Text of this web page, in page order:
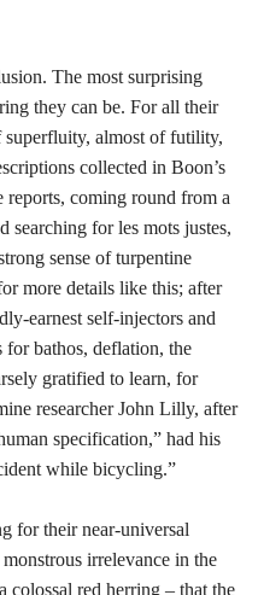
The most surprising
they can be. For all their
superfluity, almost of futility,
collected in Boon’s
coming round from a
searching for les mots justes,
sense of turpentine
more details like this; after
earnest self-injectors and
for bathos, deflation, the
gratified to learn, for
researcher John Lilly, after
specification,” had his
while bicycling.”
for their near-universal
irrelevance in the
colossal red herring – that the